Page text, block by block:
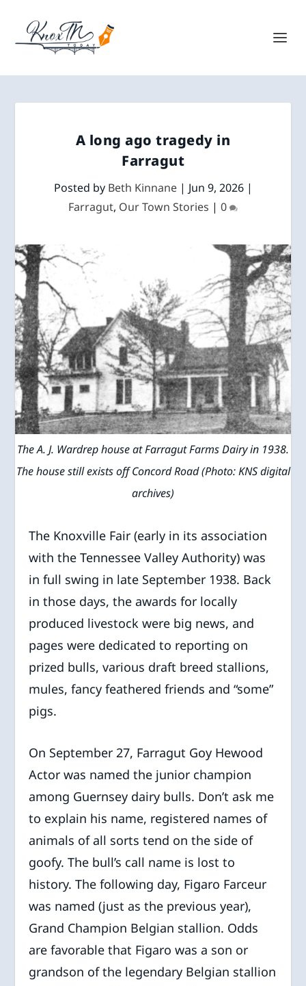
A long ago tragedy in
Farragut
Posted by Beth Kinnane| Jun 9, 2026|
Farragut, Our Town Stories | 0
The A. J. Wardrep house at Farragut Farms Dairy in 1938.
The house still exists off Concord Road (Photo: KNS digital
archives)
The Knoxville Fair (early in its association
with the Tennessee Valley Authority) was
in full swing in late September 1938. Back
in those days, the awards for locally
produced livestock were big news, and
pages were dedicated to reporting on
prized bulls, various draft breed stallions,
mules, fancy feathered friends and “some”
pigs.
On September 27, Farragut Goy Hewood
Actor was named the junior champion
among Guernsey dairy bulls. Don’t ask me
to explain his name, registered names of
animals of all sorts tend on the side of
goofy. The bull’s call name is lost to
history. The following day, Figaro Farceur
was named (just as the previous year),
Grand Champion Belgian stallion. Odds
are favorable that Figaro was a son or
grandson of the legendary Belgian stallion